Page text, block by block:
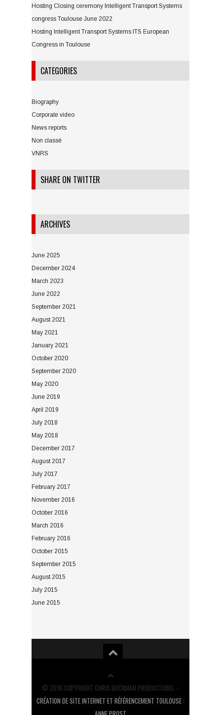
Hosting Closing ceremony Intelligent Transport Systems
congress Toulouse June 2022
Hosting Intelligent Transport Systems ITS European
Congress in Toulouse
CATEGORIES
Biography
Corporate video
News reports
Non classé
VNRS
SHARE ON TWITTER
ARCHIVES
June 2025
December 2024
March 2023
June 2022
September 2021
August 2021
May 2021
January 2021
October 2020
September 2020
May 2020
June 2019
April 2019
July 2018
May 2018
December 2017
August 2017
July 2017
February 2017
November 2016
October 2016
March 2016
February 2016
October 2015
September 2015
August 2015
July 2015
June 2015
© 2016 COPYRIGHT CHRIS BOCKMAN PRODUCTIONS. -
CRÉATION DE SITE INTERNET ET RÉFÉRENCEMENT TOULOUSE :